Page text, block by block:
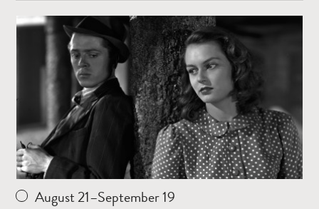
more
August 21–September 19